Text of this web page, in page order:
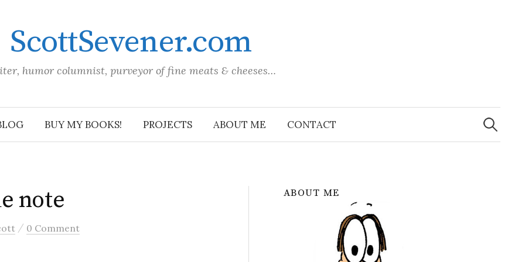
ScottSevener.com
humor columnist, purveyor of fine meats & cheeses…
BUY MY BOOKS! PROJECTS ABOUT ME CONTACT
Search
for:
note
/ 0 Comment
ABOUT ME